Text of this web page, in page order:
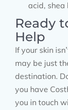
acid, shea
Ready
Help
If your skin
may be just
destination.
you have
you in touch